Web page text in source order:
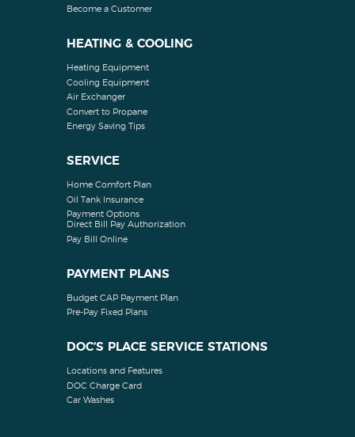
Become a Customer
HEATING & COOLING
Heating Equipment
Cooling Equipment
Air Exchanger
Convert to Propane
Energy Saving Tips
SERVICE
Home Comfort Plan
Oil Tank Insurance
Payment Options
Direct Bill Pay Authorization
Pay Bill Online
PAYMENT PLANS
Budget CAP Payment Plan
Pre-Pay Fixed Plans
DOC’S PLACE SERVICE STATIONS
Locations and Features
DOC Charge Card
Car Washes